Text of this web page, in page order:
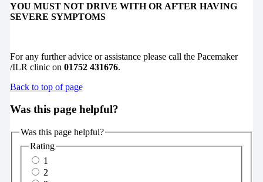
YOU MUST NOT DRIVE WITH OR AFTER HAVING
SEVERE SYMPTOMS
For any further advice or assistance please call the Pacemaker
/ILR clinic on 01752 431676.
Back to top of page
Was this page helpful?
Was this page helpful?
Rating
1
2